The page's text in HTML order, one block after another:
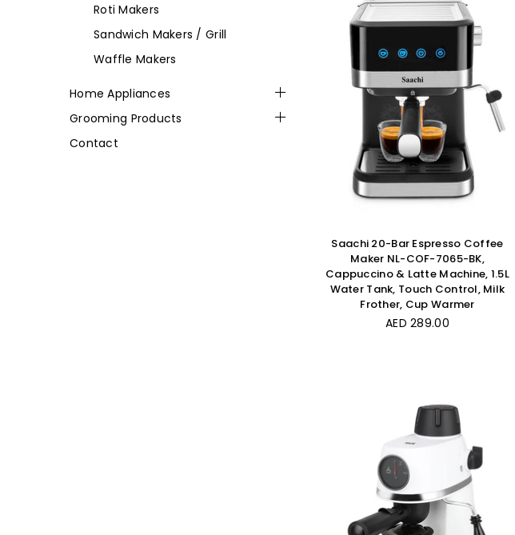
Saachi 20-Bar Espresso Coffee
Maker NL-COF-7065-BK,
Cappuccino & Latte Machine, 1.5L
Water Tank, Touch Control, Milk
Frother, Cup Warmer
Regular
AED 289.00
Roti Makers
Sandwich Makers / Grill
Waffle Makers
Home Appliances
Grooming Products
Contact